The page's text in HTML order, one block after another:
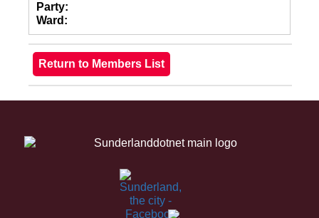
Party:
Ward: